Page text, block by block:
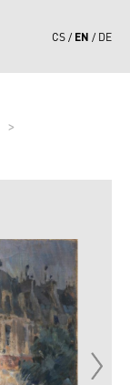
CS EN DE